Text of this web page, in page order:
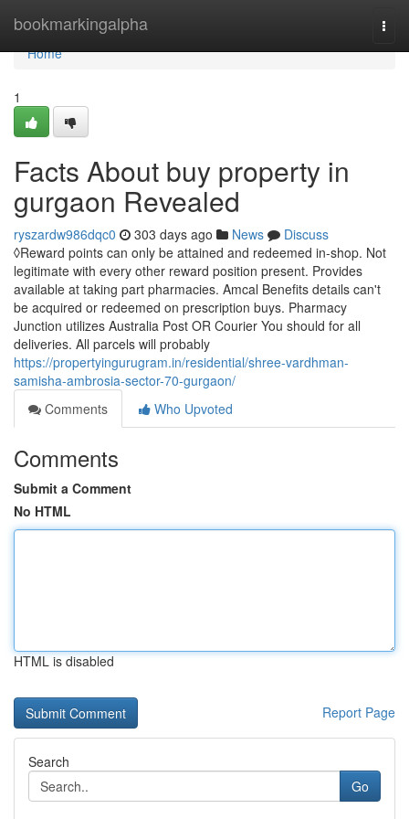
bookmarkingalpha
Home
Home
1
Facts About buy property in
gurgaon Revealed
ryszardw986dqc0 303 days ago News
Discuss
◊Reward points can only be attained and redeemed in-shop. Not
legitimate with every other reward position present. Provides
available at taking part pharmacies. Amcal Benefits details can't
be acquired or redeemed on prescription buys. Pharmacy
Junction utilizes Australia Post OR Courier You should for all
deliveries. All parcels will probably
https://propertyingurugram.in/residential/shree-vardhman-
samisha-ambrosia-sector-70-gurgaon/
Comments
Who Upvoted
Comments
Submit a Comment
No HTML
HTML is disabled
Report Page
Search
Go